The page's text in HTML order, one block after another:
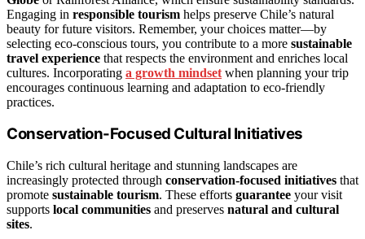
Engaging in responsible tourism helps preserve Chile’s natural
beauty for future visitors. Remember, your choices matter—by
selecting eco-conscious tours, you contribute to a more sustainable
travel experience that respects the environment and enriches local
cultures. Incorporating a growth mindset when planning your trip
encourages continuous learning and adaptation to eco-friendly
practices.
Conservation-Focused Cultural Initiatives
Chile’s rich cultural heritage and stunning landscapes are
increasingly protected through conservation-focused initiatives that
promote sustainable tourism. These efforts guarantee your visit
supports local communities and preserves natural and cultural
sites.